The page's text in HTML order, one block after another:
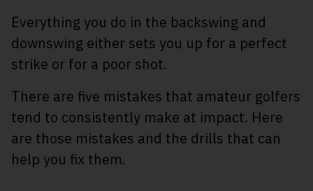
Everything you do in the backswing and
downswing either sets you up for a perfect
strike or for a poor shot.
There are five mistakes that amateur golfers
tend to consistently make at impact. Here
are those mistakes and the drills that can
help you fix them.